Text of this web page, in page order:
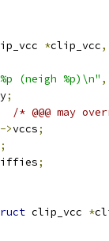
*clip_vcc,
(neigh %p)\n" ,
;
/* @@@ may
->vccs;
;
;
clip_vcc *